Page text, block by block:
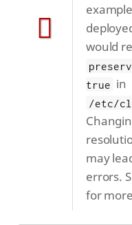
would
true in
/etc/
may
errors.
for